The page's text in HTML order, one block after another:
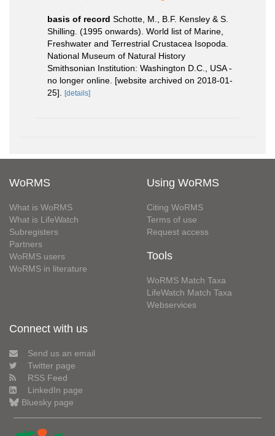
basis of record Schotte, M., B.F. Kensley & S.
Shilling. (1995 onwards). World list of Marine,
Freshwater and Terrestrial Crustacea Isopoda.
National Museum of Natural History
Smithsonian Institution: Washington D.C., USA -
no longer online. [website archived on 2018-01-
25].
[details]
WoRMS
What is WoRMS
What is LifeWatch
Subregisters
Partners
WoRMS users
WoRMS in literature
Using WoRMS
Citing WoRMS
Terms of use
Request access
Tools
WoRMS Match Taxa
LifeWatch Match Taxa
Webservices
Connect with us
Send us an email
Twitter page
RSS Feed
LinkedIn page
Bluesky page